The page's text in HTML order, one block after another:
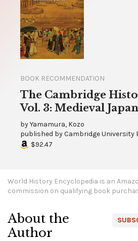
BOOK RECOMMENDATION
The Cambridge
Vol. 3: Medieval Japan
byYamamura, Kozo
published byCambridge University
$92.47
World History Encyclopedia is an
commission on qualifying book
About the
Author